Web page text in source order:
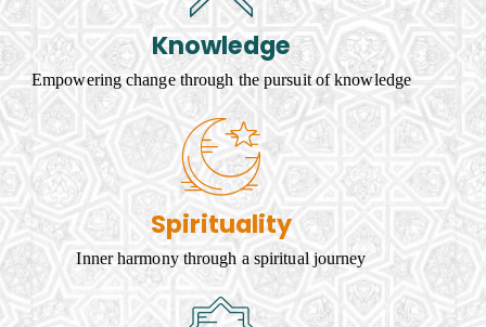
Knowledge
Empowering change through the pursuit of knowledge
Spirituality
Inner harmony through a spiritual journey